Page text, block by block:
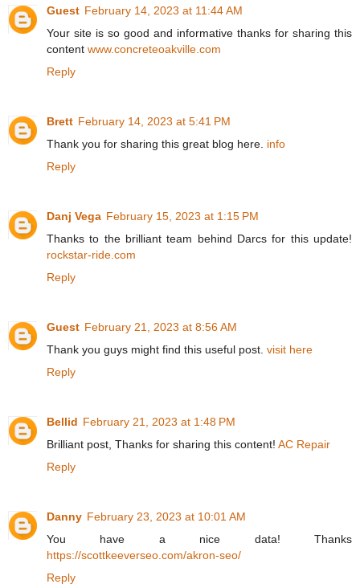
Guest February 14, 2023 at 11:44 AM
Your site is so good and informative thanks for sharing this
content www.concreteoakville.com
Reply
Brett February 14, 2023 at 5:41 PM
Thank you for sharing this great blog here. info
Reply
Danj Vega February 15, 2023 at 1:15 PM
Thanks to the brilliant team behind Darcs for this update!
rockstar-ride.com
Reply
Guest February 21, 2023 at 8:56 AM
Thank you guys might find this useful post. visit here
Reply
Bellid February 21, 2023 at 1:48 PM
Brilliant post, Thanks for sharing this content! AC Repair
Reply
Danny February 23, 2023 at 10:01 AM
You have a nice data! Thanks
https://scottkeeverseo.com/akron-seo/
Reply